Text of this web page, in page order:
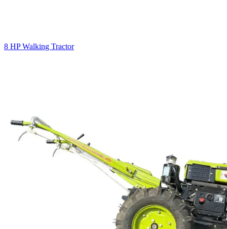
8 HP Walking Tractor